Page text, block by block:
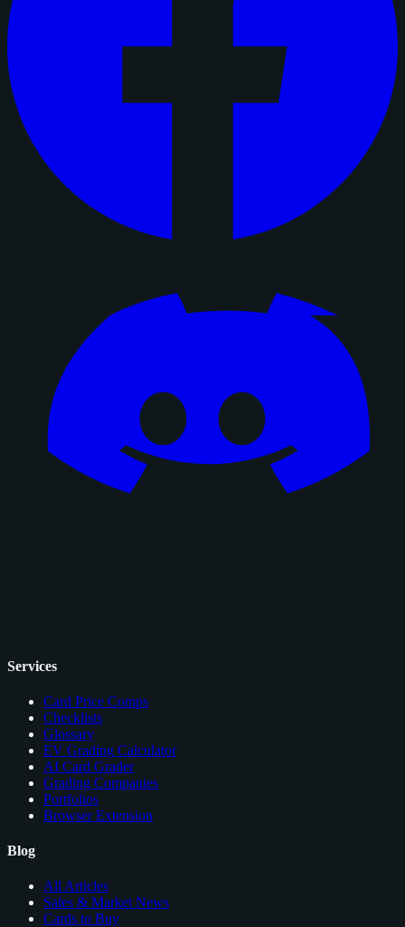
Services
Card Price Comps
Checklists
Glossary
EV Grading Calculator
AI Card Grader
Grading Companies
Portfolios
Browser Extension
Blog
All Articles
Sales & Market News
Cards to Buy